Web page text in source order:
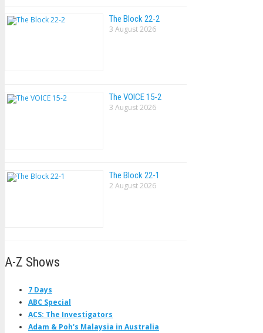
The Block 22-2
3 August 2026
The VOlCE 15-2
3 August 2026
The Block 22-1
2 August 2026
A-Z Shows
7 Days
ABC Special
ACS: The Investigators
Adam & Poh's Malaysia in Australia